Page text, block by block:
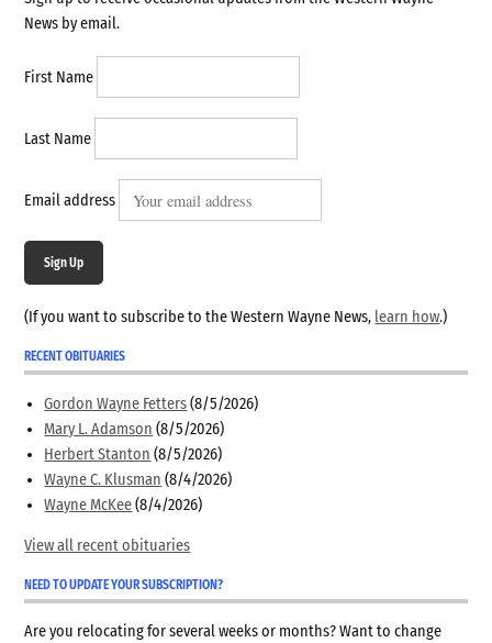
News by email.
First Name
Last Name
Email address
Sign Up
(If you want to subscribe to the Western Wayne News, learn how.)
RECENT OBITUARIES
Gordon Wayne Fetters (8/5/2026)
Mary L. Adamson (8/5/2026)
Herbert Stanton (8/5/2026)
Wayne C. Klusman (8/4/2026)
Wayne McKee (8/4/2026)
View all recent obituaries
NEED TO UPDATE YOUR SUBSCRIPTION?
Are you relocating for several weeks or months? Want to change